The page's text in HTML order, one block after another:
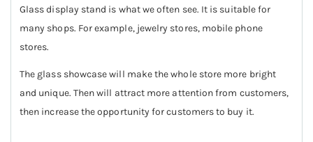
Glass display stand is what we often see. It is suitable for
many shops. For example, jewelry stores, mobile phone
stores.
The glass showcase will make the whole store more bright
and unique. Then will attract more attention from customers,
then increase the opportunity for customers to buy it.